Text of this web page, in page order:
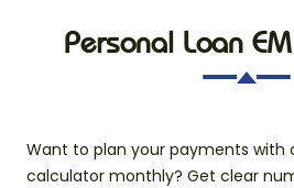
Personal Loan
Want to plan your payments with
calculator monthly? Get clear